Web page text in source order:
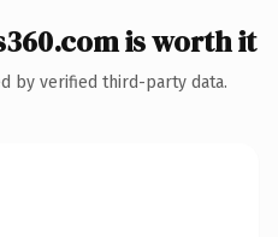
is worth it
by verified third-party data.